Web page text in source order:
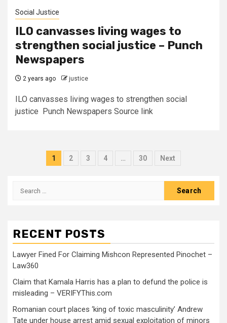
Social Justice
ILO canvasses living wages to
strengthen social justice – Punch
Newspapers
2 years ago justice
ILO canvasses living wages to strengthen social
justice Punch Newspapers Source link
1 2 3 4 … 30 Next
RECENT POSTS
Lawyer Fined For Claiming Mishcon Represented Pinochet –
Law360
Claim that Kamala Harris has a plan to defund the police is
misleading – VERIFYThis.com
Romanian court places ‘king of toxic masculinity’ Andrew
Tate under house arrest amid sexual exploitation of minors